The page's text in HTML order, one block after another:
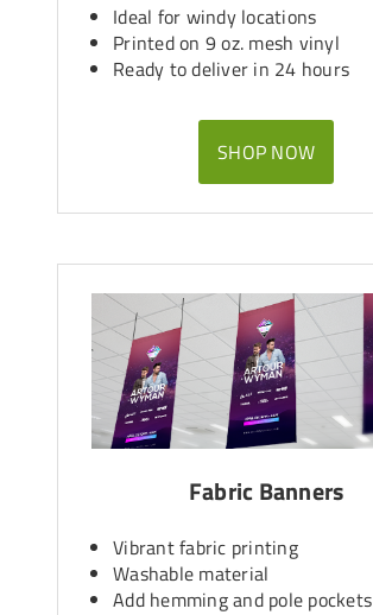
Ideal for windy locations
Printed on 9 oz. mesh vinyl
Ready to deliver in 24 hours
SHOP NOW
Fabric Banners
Vibrant fabric printing
Washable material
Add hemming and pole pockets